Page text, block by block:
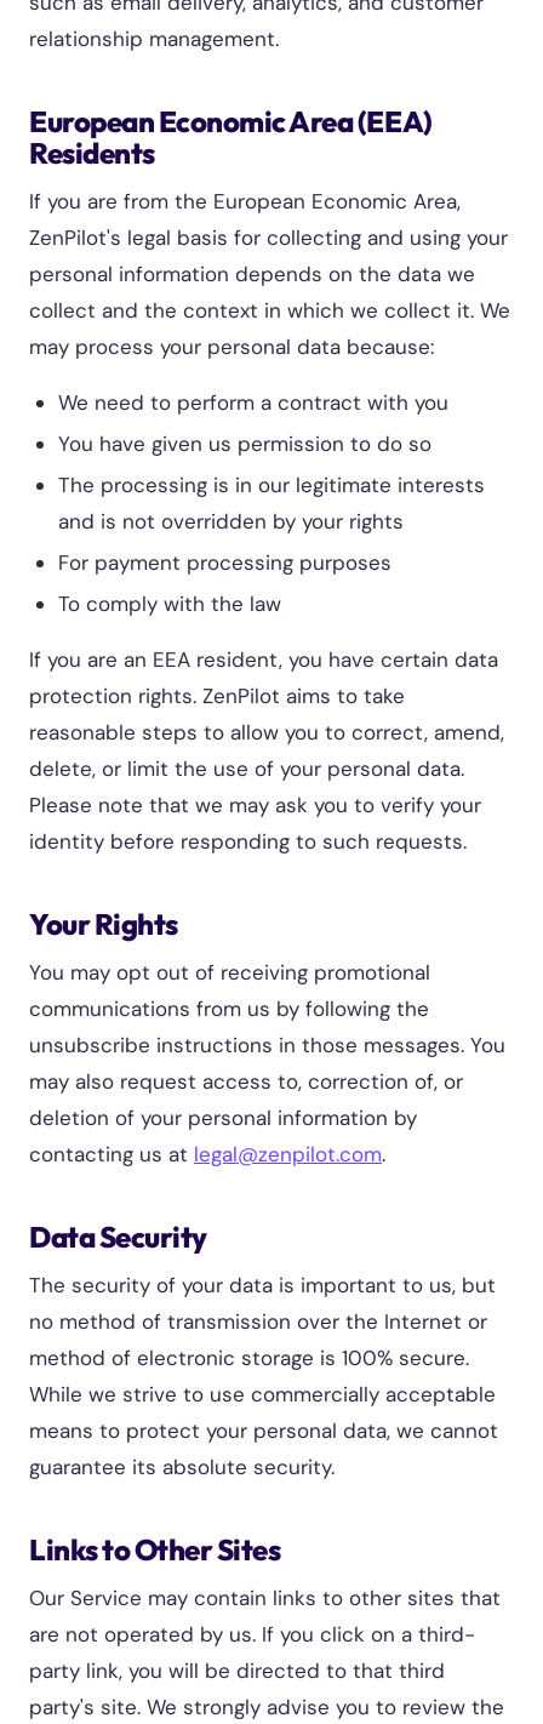
relationship management.
European Economic Area (EEA)
Residents
If you are from the European Economic Area,
ZenPilot's legal basis for collecting and using your
personal information depends on the data we
collect and the context in which we collect it. We
may process your personal data because:
We need to perform a contract with you
You have given us permission to do so
The processing is in our legitimate interests
and is not overridden by your rights
For payment processing purposes
To comply with the law
If you are an EEA resident, you have certain data
protection rights. ZenPilot aims to take
reasonable steps to allow you to correct, amend,
delete, or limit the use of your personal data.
Please note that we may ask you to verify your
identity before responding to such requests.
Your Rights
You may opt out of receiving promotional
communications from us by following the
unsubscribe instructions in those messages. You
may also request access to, correction of, or
deletion of your personal information by
contacting us at legal@zenpilot.com.
Data Security
The security of your data is important to us, but
no method of transmission over the Internet or
method of electronic storage is 100% secure.
While we strive to use commercially acceptable
means to protect your personal data, we cannot
guarantee its absolute security.
Links to Other Sites
Our Service may contain links to other sites that
are not operated by us. If you click on a third-
party link, you will be directed to that third
party's site. We strongly advise you to review the